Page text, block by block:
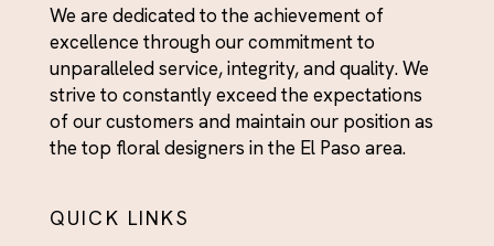
We are dedicated to the achievement of
excellence through our commitment to
unparalleled service, integrity, and quality. We
strive to constantly exceed the expectations
of our customers and maintain our position as
the top floral designers in the El Paso area.
QUICK LINKS